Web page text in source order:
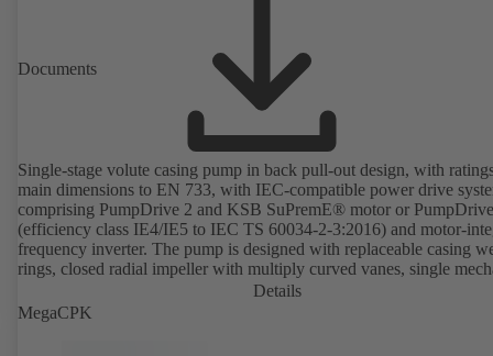
Documents
Single-stage volute casing pump in back pull-out design, with
main dimensions to EN 733, with IEC-compatible power drive
comprising PumpDrive 2 and KSB SuPremE® motor or
(efficiency class IE4/IE5 to IEC TS 60034-2-3:2016) and motor-
frequency inverter. The pump is designed with replaceable casing
rings, closed radial impeller with multiply curved vanes, single
seal or double mechanical seals to EN 12756, shaft equipped with
replaceable shaft protecting sleeve in the shaft seal area. The back
design allows the coupling, bearing brackets and impeller to be
Details
MegaCPK